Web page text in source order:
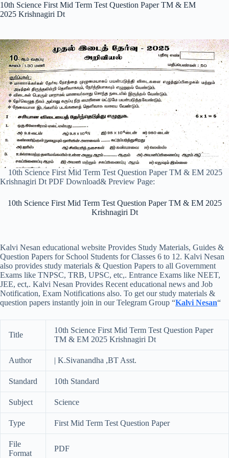
10th Science First Mid Term Test Question Paper TM & EM
2025 Krishnagiri Dt
10th Science First Mid Term Test Question Paper TM & EM 2025
Krishnagiri Dt PDF Download& Preview Page:
10th Science First Mid Term Test Question Paper TM & EM 2025
Krishnagiri Dt
Kalvi Nesan educational website Provides Study Materials, Guides &
Question Papers for School Students for Classes 6 to 12. Kalvi Nesan
also provides study materials & Question Papers to all Government
Exams like TNPSC, TRB, UPSC, etc,. Entrance Exams like NEET,
JEE, ect,. Kalvi Nesan Provides Recent educational news and Job
Notification, Exam Notifications also. To get our study materials &
question papers instantly join in our Telegram Group “Kalvi Nesan“
Title
10th Science First Mid Term Test Question Paper
TM & EM 2025 Krishnagiri Dt
Author | K.Sivanandha ,BT Asst.
Standard 10th Standard
Subject Science
Type First Mid Term Test Question Paper
File
Format
PDF